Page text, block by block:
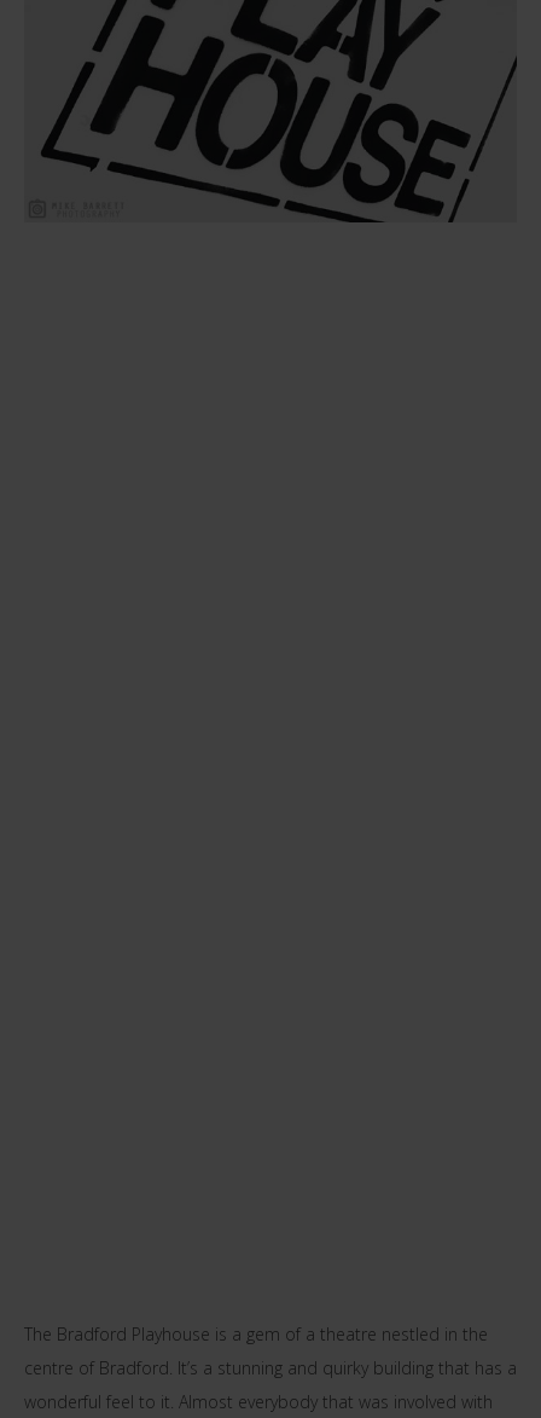
The Bradford Playhouse is a gem of a theatre nestled in the
centre of Bradford. It’s a stunning and quirky building that has a
wonderful feel to it. Almost everybody that was involved with